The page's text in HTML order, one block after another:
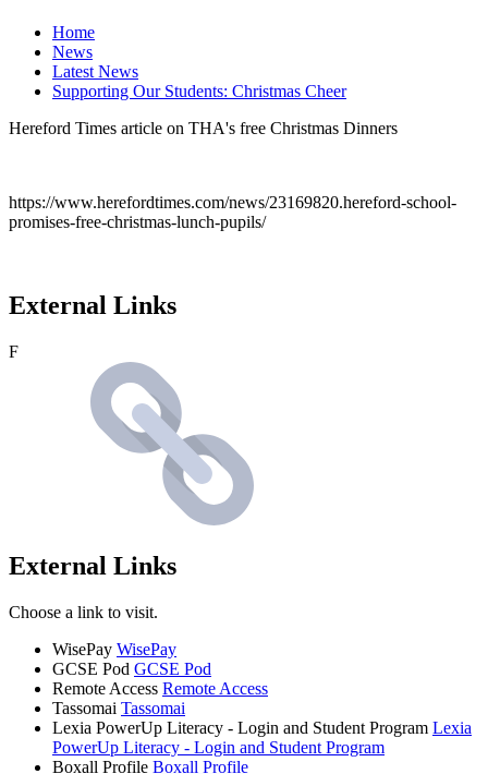
Home
News
Latest News
Supporting Our Students: Christmas Cheer
Hereford Times article on THA's free Christmas Dinners
https://www.herefordtimes.com/news/23169820.hereford-school-
promises-free-christmas-lunch-pupils/
External Links
F
External Links
Choose a link to visit.
WisePay WisePay
GCSE Pod GCSE Pod
Remote Access Remote Access
Tassomai Tassomai
Lexia PowerUp Literacy - Login and Student Program Lexia
PowerUp Literacy - Login and Student Program
Boxall Profile Boxall Profile